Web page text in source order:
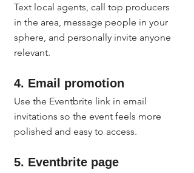
Text local agents, call top producers
in the area, message people in your
sphere, and personally invite anyone
relevant.
4. Email promotion
Use the Eventbrite link in email
invitations so the event feels more
polished and easy to access.
5. Eventbrite page